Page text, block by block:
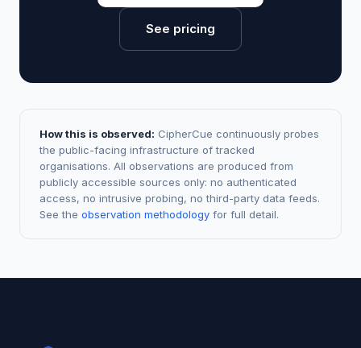
See pricing
How this is observed: CipherCue continuously probes
the public-facing infrastructure of tracked
organisations. All observations are produced from
publicly accessible sources only: no authenticated
access, no intrusive probing, no third-party data feeds.
See the observation methodology for full detail.